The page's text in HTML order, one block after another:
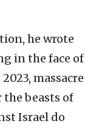
he wrote
in the face of
massacre
beasts of
Israel do